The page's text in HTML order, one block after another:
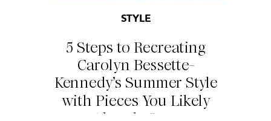
5 Steps to Recreating
Carolyn Bessette-
Kennedy’s Summer Style
with Pieces You Likely
STYLE